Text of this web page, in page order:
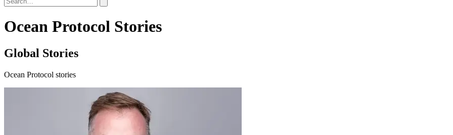
Ocean Protocol Stories
Global Stories
Ocean Protocol stories